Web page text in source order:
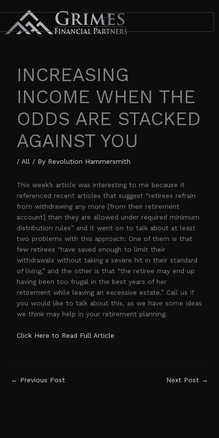
content
INCREASING
INCOME WHEN THE
ODDS ARE STACKED
AGAINST YOU
/ All / By Revolution Hammersmith
This week’s article was interesting to me because it
referenced recent articles that suggest “retirees refrain
from withdrawing any more [from their retirement
account] than they are allowed under required minimum
distribution rules” and it went on to talk about at least
two problems with this approach: One of them is that
few retirees “have saved enough to limit their
withdrawals without taking a severe hit in their standard
of living,” and the other is that “the retiree may end up
having been too frugal in the best years of her
retirement while leaving an excessive estate.” Call us if
you would like to talk about this, as we have some ideas
we think may help in your retirement planning.
Click Here to Read Full Article
← Previous Post Next Post →